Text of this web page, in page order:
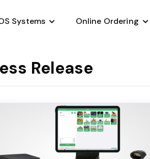
Systems
Quick Service
Online Ordering
Salon Deals
Retail
Release